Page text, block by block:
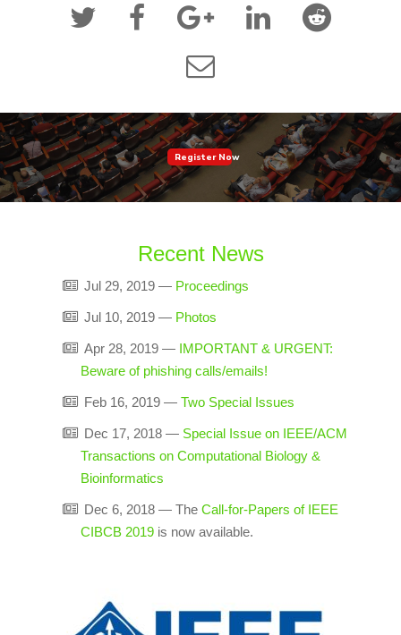
Register Now
Recent News
Jul 29, 2019 — Proceedings
Jul 10, 2019 — Photos
Apr 28, 2019 — IMPORTANT & URGENT:
Beware of phishing calls/emails!
Feb 16, 2019 — Two Special Issues
Dec 17, 2018 — Special Issue on IEEE/ACM
Transactions on Computational Biology &
Bioinformatics
Dec 6, 2018 — The Call-for-Papers of IEEE
CIBCB 2019 is now available.